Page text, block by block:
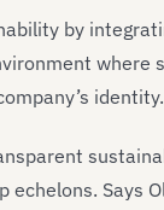
by
identity.
Says